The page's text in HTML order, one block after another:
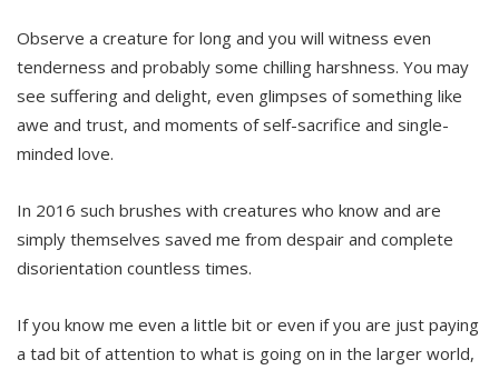
Observe a creature for long and you will witness even
tenderness and probably some chilling harshness. You may
see suffering and delight, even glimpses of something like
awe and trust, and moments of self-sacrifice and single-
minded love.
In 2016 such brushes with creatures who know and are
simply themselves saved me from despair and complete
disorientation countless times.
If you know me even a little bit or even if you are just paying
a tad bit of attention to what is going on in the larger world,